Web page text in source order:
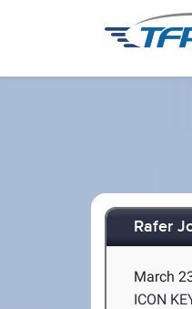
Rafer
March
ICON